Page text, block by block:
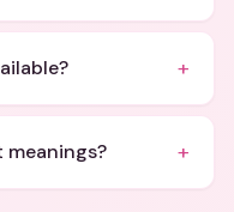
+
meanings? +